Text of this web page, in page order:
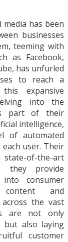
media has been
businesses
teeming with
as Facebook,
has unfurled
to reach a
expansive
into the
part of their
intelligence,
of automated
user. Their
state-of-the-art
they provide
consumer
content and
the vast
are not only
but also laying
customer